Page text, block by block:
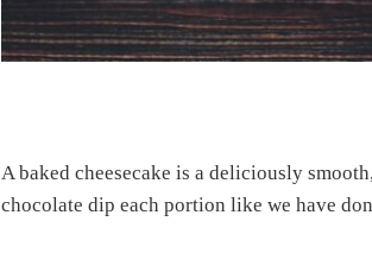
A baked cheesecake is a deliciously
chocolate dip each portion like we have